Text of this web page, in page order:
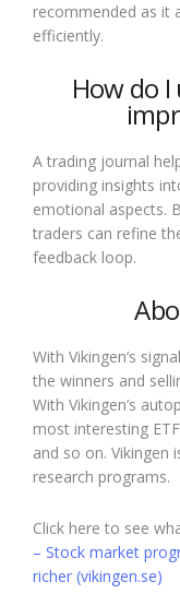
recommended as it
efficiently.
How do
A trading journal
providing insights
emotional aspects.
traders can refine
feedback loop.
With Vikingen’s
the winners and
With Vikingen’s
most interesting
and so on. Vikingen
research programs.
Click here to see
– Stock market
richer (vikingen.se)